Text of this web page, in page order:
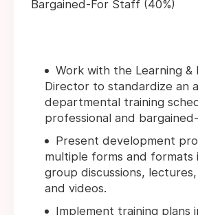
Bargained-For Staff (40%)
Work with the Learning &
Director to standardize an
departmental training
professional and
Present development
multiple forms and formats
group discussions,
and videos.
Implement training plans